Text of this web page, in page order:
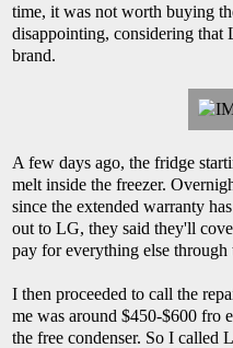
time, it was not worth buying
disappointing, considering that
brand.
A few days ago, the fridge
melt inside the freezer.
since the extended warranty
out to LG, they said they'll
pay for everything else
I then proceeded to call the
me was around $450-$600 fro
the free condenser. So I